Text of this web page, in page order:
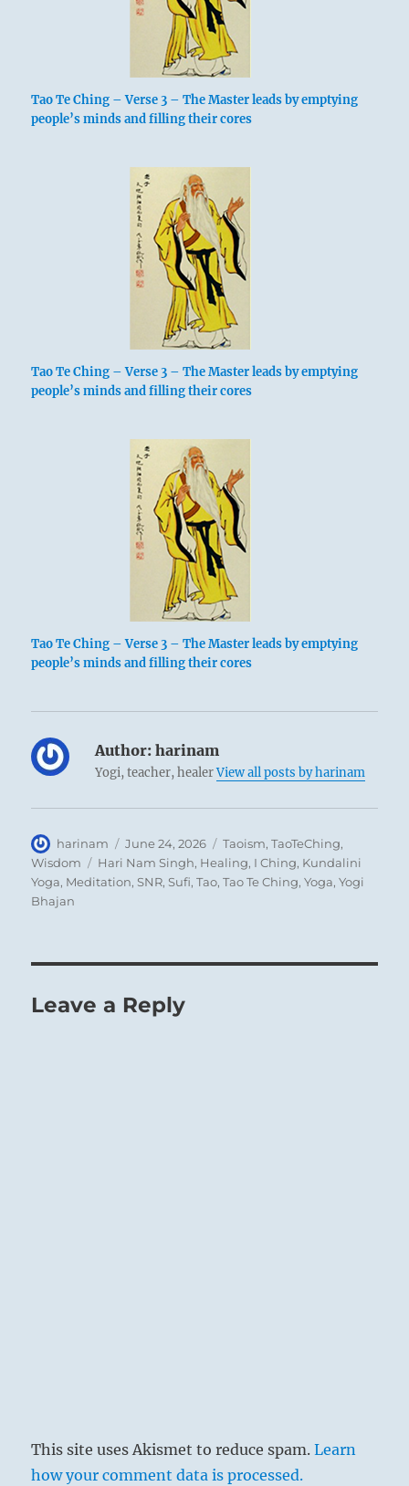
Tao Te Ching – Verse 3 – The Master leads by emptying
people’s minds and filling their cores
Tao Te Ching – Verse 3 – The Master leads by emptying
people’s minds and filling their cores
Tao Te Ching – Verse 3 – The Master leads by emptying
people’s minds and filling their cores
Author: harinam
Yogi, teacher, healerView all posts by harinam
Author
harinam
Posted
on
June 24, 2026 Categories
Taoism,TaoTeChing,
Wisdom
Tags
Hari Nam Singh, Healing, I Ching, Kundalini
Yoga, Meditation,SNR,Sufi,Tao,Tao Te Ching,Yoga,Yogi
Bhajan
Leave a Reply
This site uses Akismet to reduce spam.Learn
how your comment data is processed.